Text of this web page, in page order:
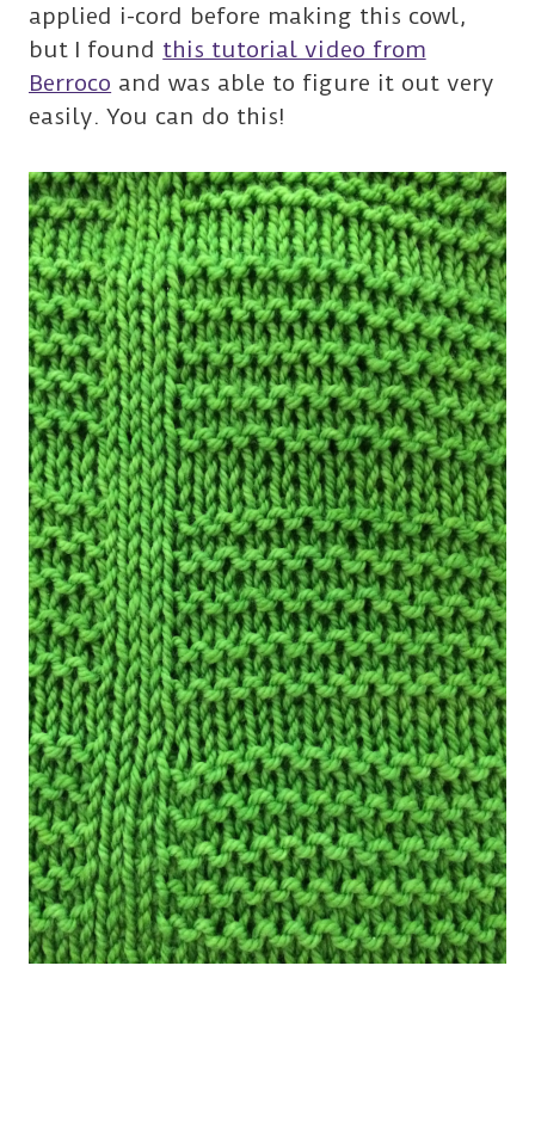
applied i-cord before making this cowl,
but I found this tutorial video from
Berroco and was able to figure it out very
easily. You can do this!